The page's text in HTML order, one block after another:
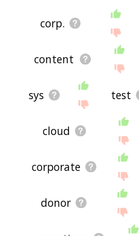
corp.
content
sys test
cloud
corporate
donor